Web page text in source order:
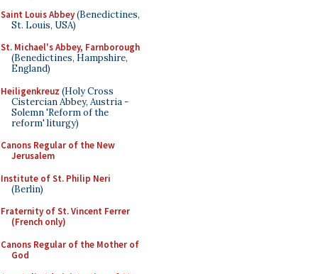
Saint Louis Abbey(Benedictines,
St. Louis, USA)
St. Michael's Abbey, Farnborough
(Benedictines, Hampshire,
England)
Heiligenkreuz (Holy Cross
Cistercian Abbey, Austria -
Solemn 'Reform of the
reform' liturgy)
Canons Regular of the New
Jerusalem
Institute of St. Philip Neri
(Berlin)
Fraternity of St. Vincent Ferrer
(French only)
Canons Regular of the Mother of
God